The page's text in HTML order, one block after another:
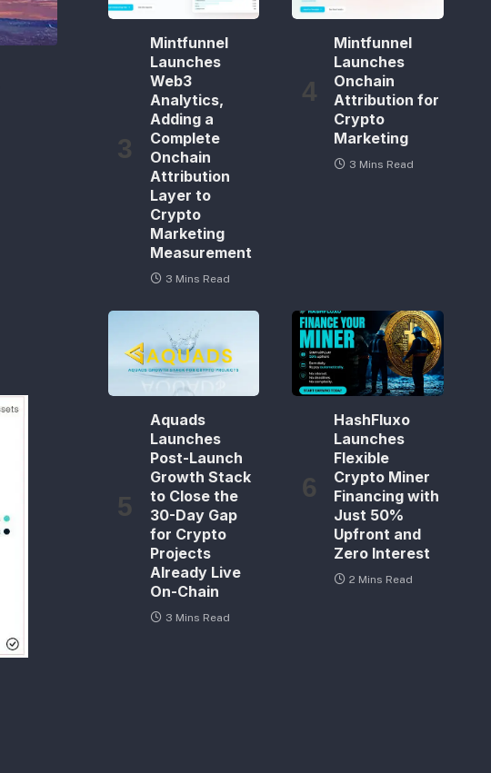
Mintfunnel
Launches
Web3
Analytics,
Adding a
Complete
Onchain
Attribution
Layer to
Crypto
Marketing
Measurement
3 Mins Read
Mintfunnel
Launches
Onchain
Attribution for
Crypto
Marketing
3 Mins Read
Aquads
Launches
Post-Launch
Growth Stack
to Close the
30-Day Gap
for Crypto
Projects
Already Live
On-Chain
3 Mins Read
HashFluxo
Launches
Flexible
Crypto Miner
Financing with
Just 50%
Upfront and
Zero Interest
2 Mins Read